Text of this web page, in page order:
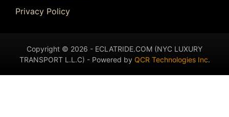
Privacy Policy
Copyright © 2026 - ECLATRIDE.COM (NYC LUXURY
TRANSPORT L.L.C) - Powered by QCR Technologies Inc.